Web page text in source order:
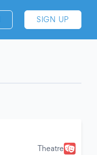
SIGN UP
Theatre